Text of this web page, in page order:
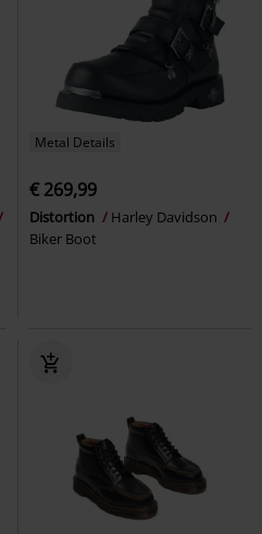
Metal Details
€ 269,99
Distortion
Harley Davidson
Biker Boot